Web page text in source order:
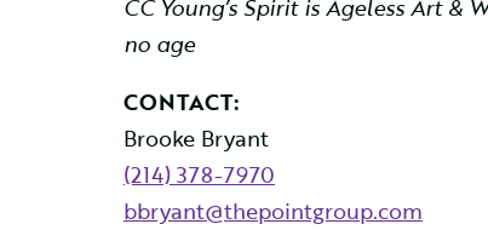
CC Young’s Spirit is Ageless Art
no age
CONTACT:
Brooke Bryant
(214) 378-7970
bbryant@thepointgroup.com